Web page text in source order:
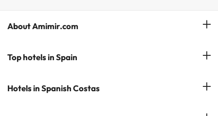
About Amimir.com
Meet our team
Subscribe to our Newsletter
Top hotels in Spain
Hotels in Salou
Hotels in Spanish Costas